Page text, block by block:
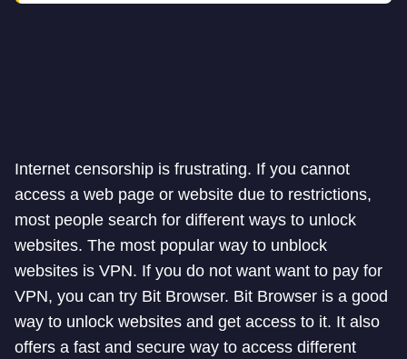
Internet censorship is frustrating. If you cannot
access a web page or website due to restrictions,
most people search for different ways to unlock
websites. The most popular way to unblock
websites is VPN. If you do not want want to pay for
VPN, you can try Bit Browser. Bit Browser is a good
way to unlock websites and get access to it. It also
offers a fast and secure way to access different